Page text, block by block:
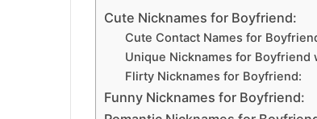
Cute Nicknames for Boyfriend:
Cute Contact Names for
Unique Nicknames for Boyfriend
Flirty Nicknames for Boyfriend:
Funny Nicknames for Boyfriend: